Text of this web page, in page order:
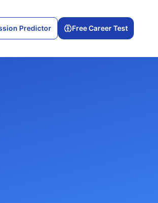
Predictor Free Career Test